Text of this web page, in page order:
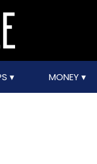
MONEY